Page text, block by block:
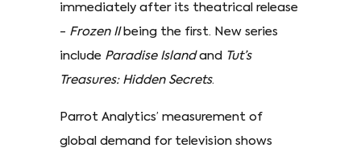
immediately after its theatrical release
- Frozen IIbeing the first. New series
include Paradise Islandand Tut’s
Treasures: Hidden Secrets.
Parrot Analytics’ measurement of
global demand for television shows